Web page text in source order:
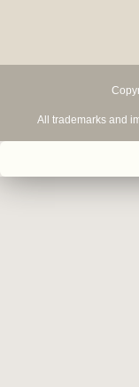
All trademarks and